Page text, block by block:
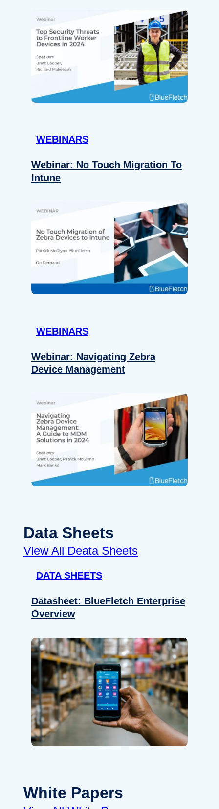
WEBINARS
Webinar: No Touch Migration To
Intune
WEBINARS
Webinar: Navigating Zebra
Device Management
Data Sheets
View All Deata Sheets
DATA SHEETS
Datasheet: BlueFletch Enterprise
Overview
White Papers